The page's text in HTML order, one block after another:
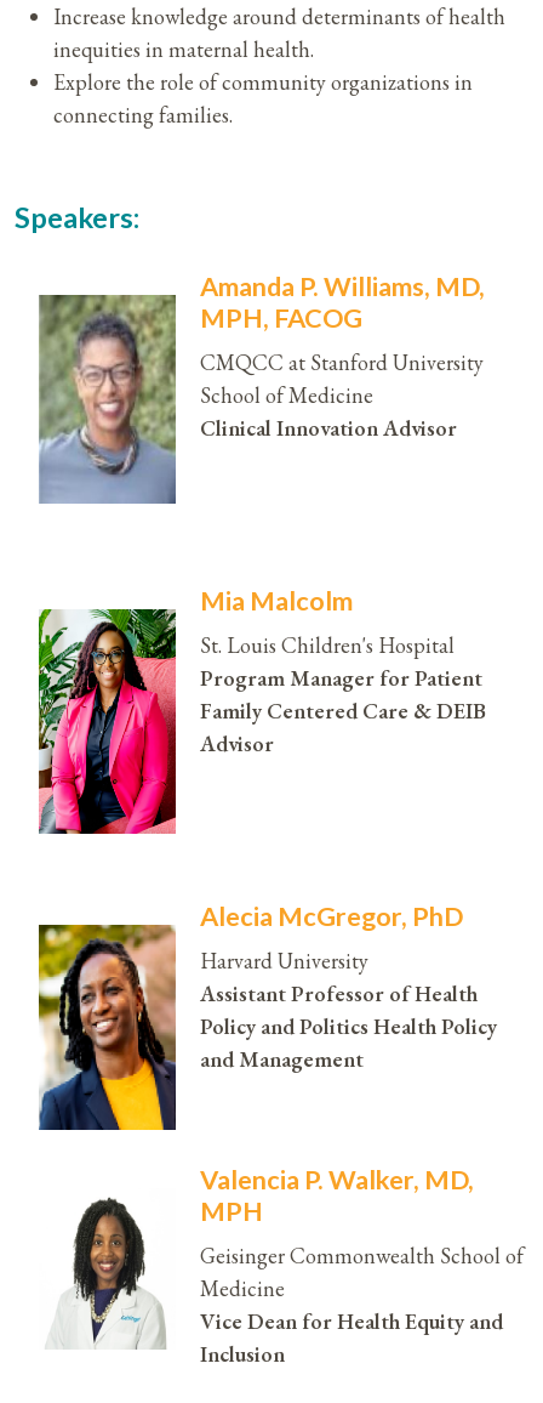
Increase knowledge around determinants of health
inequities in maternal health.
Explore the role of community organizations in
connecting families.
Speakers:
Amanda P. Williams, MD,
MPH, FACOG
CMQCC at Stanford University
School of Medicine
Clinical Innovation Advisor
Mia Malcolm
St. Louis Children's Hospital
Program Manager for Patient
Family Centered Care & DEIB
Advisor
Alecia McGregor, PhD
Harvard University
Assistant Professor of Health
Policy and Politics Health Policy
and Management
Valencia P. Walker, MD,
MPH
Geisinger Commonwealth School of
Medicine
Vice Dean for Health Equity and
Inclusion